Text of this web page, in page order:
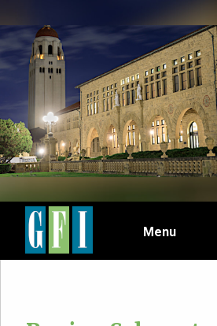
to
main
content
Menu